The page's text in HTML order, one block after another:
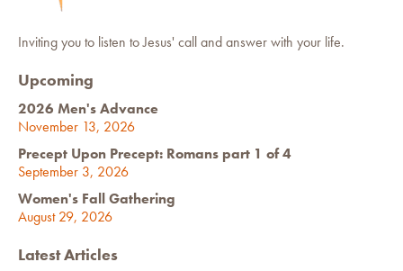
Inviting you to listen to Jesus' call and answer with your life.
Upcoming
2026 Men's Advance
November 13, 2026
Precept Upon Precept: Romans part 1 of 4
September 3, 2026
Women's Fall Gathering
August 29, 2026
Latest Articles